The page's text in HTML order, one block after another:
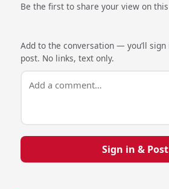
Be the first to share your view on
Add to the conversation — you’ll
post. No links, text only.
Sign in & Post